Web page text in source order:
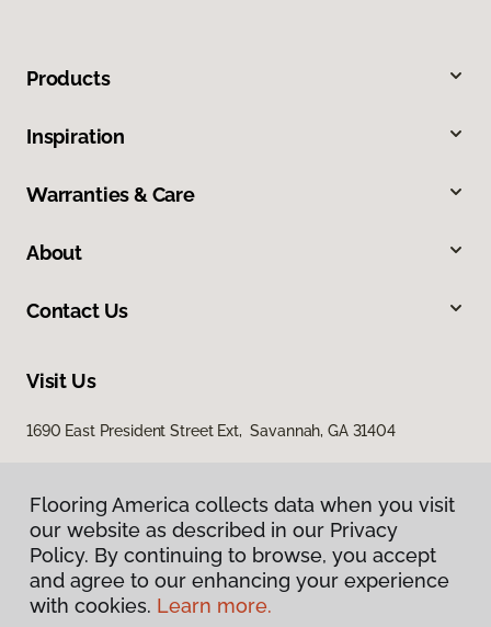
Products
Inspiration
Warranties & Care
About
Contact Us
Visit Us
1690 East President Street Ext, Savannah, GA 31404
Privacy Policy
Flooring America collects data when you visit
our website as described in our Privacy
Policy. By continuing to browse, you accept
and agree to our enhancing your experience
with cookies. Learn more.